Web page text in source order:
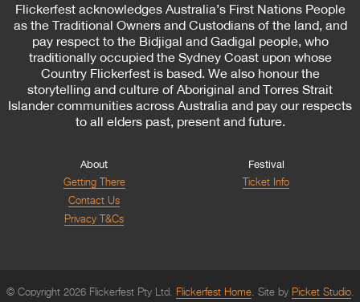
Flickerfest acknowledges Australia’s First Nations People
as the Traditional Owners and Custodians of the land, and
pay respect to the Bidjigal and Gadigal people, who
traditionally occupied the Sydney Coast upon whose
Country Flickerfest is based. We also honour the
storytelling and culture of Aboriginal and Torres Strait
Islander communities across Australia and pay our respects
to all elders past, present and future.
About
Getting There
Contact Us
Privacy T&Cs
Festival
Ticket Info
© Copyright 2026 Flickerfest Pty Ltd. Flickerfest Home Site by Picket Studio.